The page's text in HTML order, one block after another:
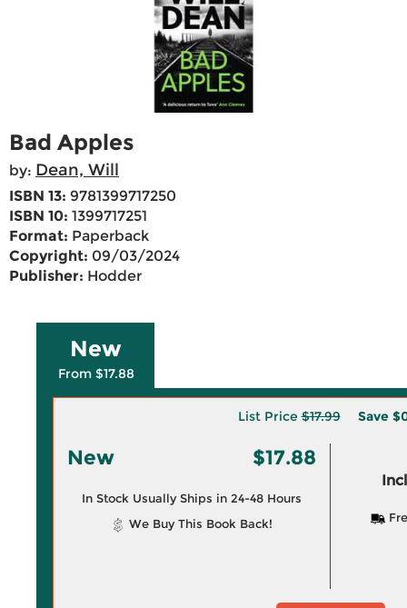
Bad Apples
by: Dean, Will
ISBN 13: 9781399717250
ISBN 10: 1399717251
Format: Paperback
Copyright: 09/03/2024
Publisher: Hodder
New
From $17.88
List Price$17.99 Save
New $17.88
In Stock Usually Ships in 24-48 Hours
We Buy This Book Back!